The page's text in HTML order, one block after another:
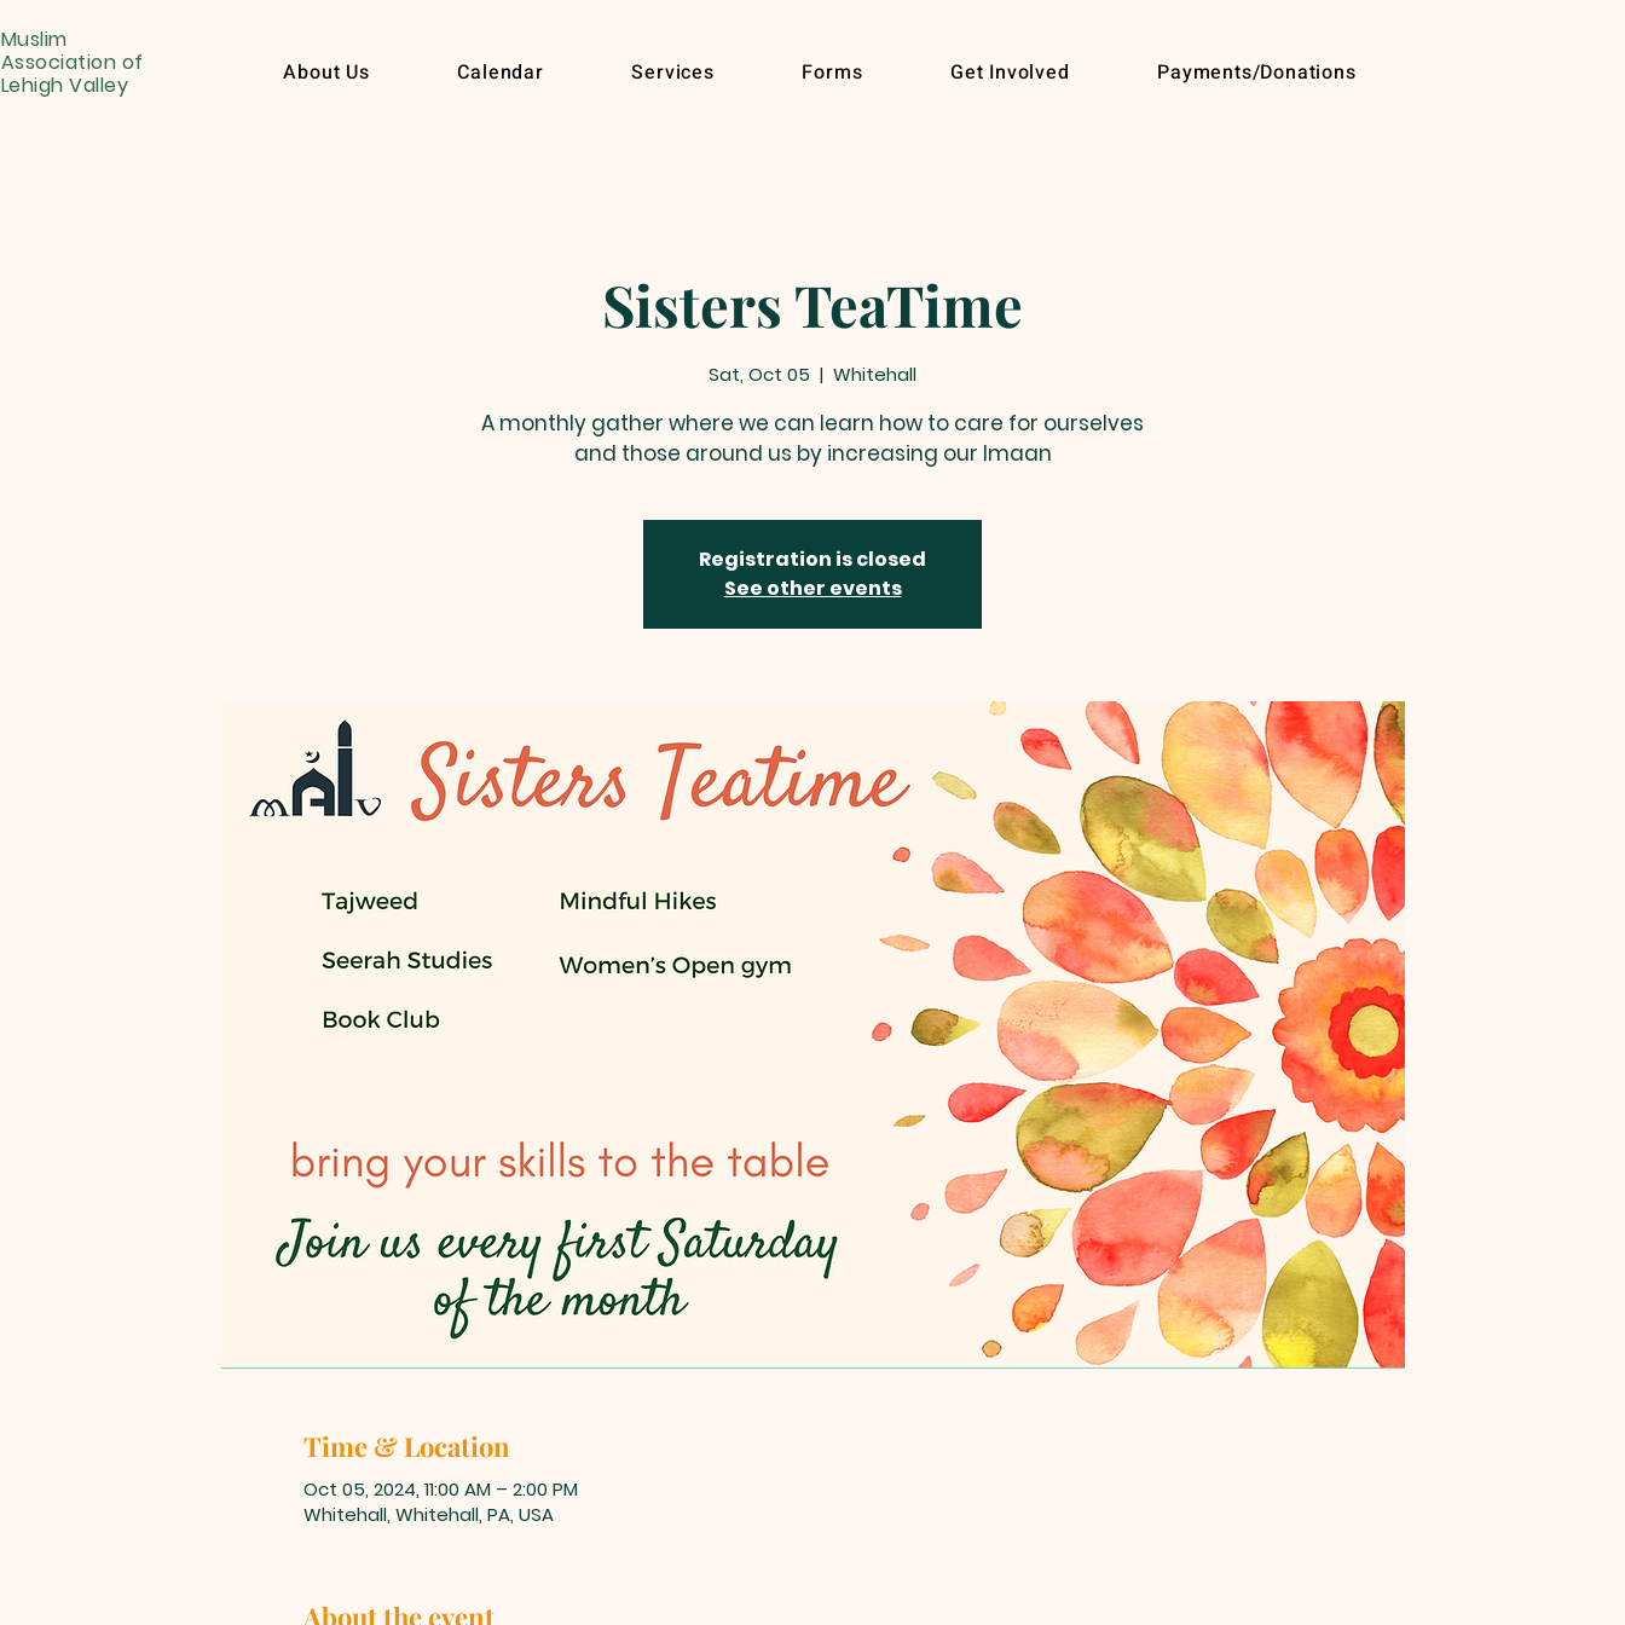
Muslim
Association of
Lehigh Valley
About Us Calendar Services Forms Get Involved Payments/Donations
Sisters TeaTime
Sat, Oct 05
  |
Whitehall
A monthly gather where we can learn how to care for ourselves
and those around us by increasing our Imaan
Registration is closed
See other events
Time & Location
Oct 05, 2024, 11:00 AM – 2:00 PM
Whitehall, Whitehall, PA, USA
About the event